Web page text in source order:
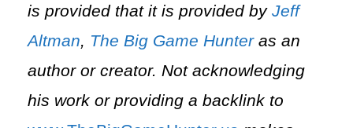
is provided that it is provided by Jeff
Altman, The Big Game Hunteras an
author or creator. Not acknowledging
his work or providing a backlink to